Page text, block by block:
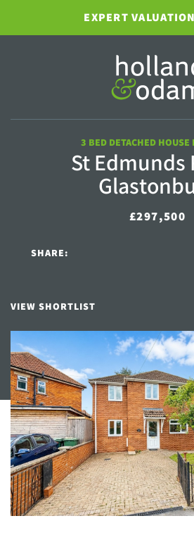
EXPERT VALUATION
3 BED DETACHED HOUSE
St Edmunds
£297,500
VIEW SHORTLIST
SHARE: